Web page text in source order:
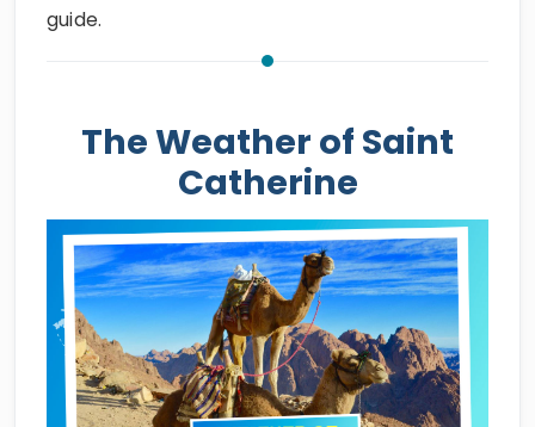
guide.
The Weather of Saint
Catherine